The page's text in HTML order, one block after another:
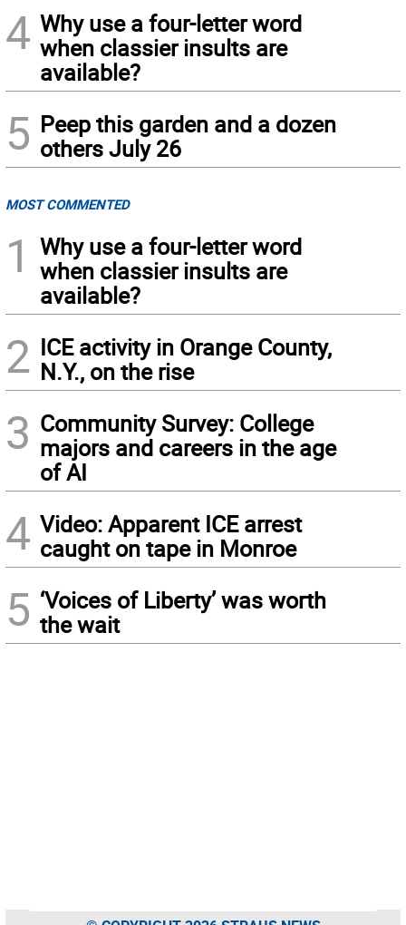
4 Why use a four-letter word
when classier insults are
available?
5 Peep this garden and a dozen
others July 26
MOST COMMENTED
1
Why use a four-letter word
when classier insults are
available?
2 ICE activity in Orange County,
N.Y., on the rise
3 Community Survey: College
majors and careers in the age
of AI
4 Video: Apparent ICE arrest
caught on tape in Monroe
5 ‘Voices of Liberty’ was worth
the wait